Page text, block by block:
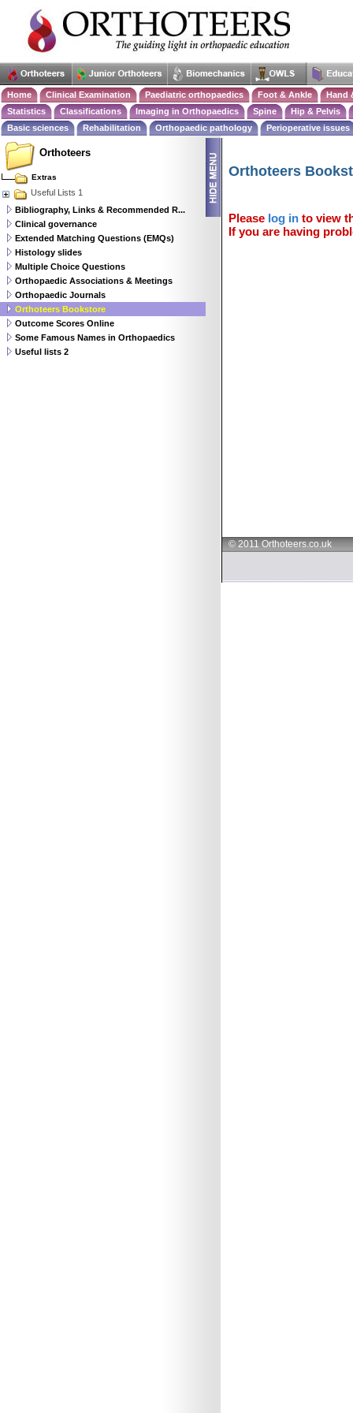
Home Clinical Examination Paediatric orthopaedics Foot & Ankle
Hand
Statistics
Classifications Imaging in Orthopaedics Spine
Hip & Pelvis
Basic sciences
Rehabilitation Orthopaedic pathology Perioperative issues
Orthoteers
Please log in to view
If you are having
© 2011 Orthoteers.co.uk
Orthoteers
Extras
Useful Lists 1
Bibliography, Links & Recommended R...
Clinical governance
Extended Matching Questions (EMQs)
Histology slides
Multiple Choice Questions
Orthopaedic Associations & Meetings
Orthopaedic Journals
Orthoteers Bookstore
Outcome Scores Online
Some Famous Names in Orthopaedics
Useful lists 2